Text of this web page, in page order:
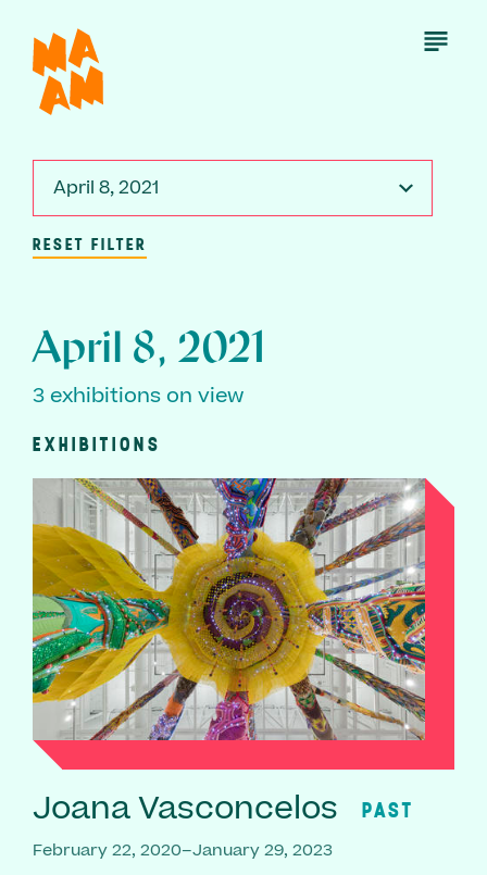
main
content
Open
April 8, 2021
RESET FILTER
April 8, 2021
3 exhibitions on view
EXHIBITIONS
Joana Vasconcelos PAST
February 22, 2020–January 29, 2023